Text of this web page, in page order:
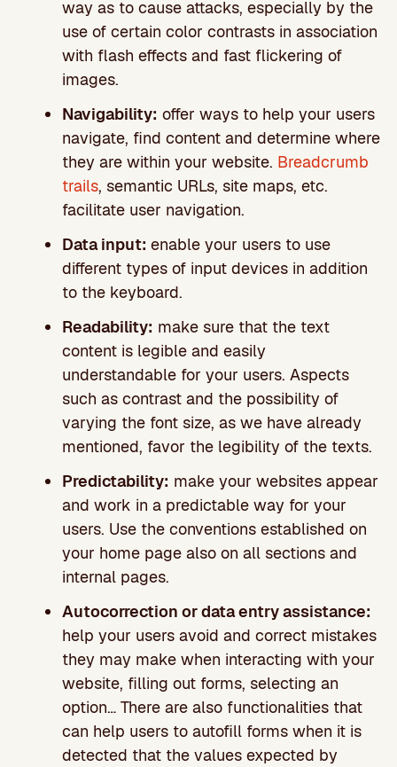
way as to cause attacks, especially by the
use of certain color contrasts in association
with flash effects and fast flickering of
images.
Navigability: offer ways to help your users
navigate, find content and determine where
they are within your website. Breadcrumb
trails, semantic URLs, site maps, etc.
facilitate user navigation.
Data input: enable your users to use
different types of input devices in addition
to the keyboard.
Readability: make sure that the text
content is legible and easily
understandable for your users. Aspects
such as contrast and the possibility of
varying the font size, as we have already
mentioned, favor the legibility of the texts.
Predictability: make your websites appear
and work in a predictable way for your
users. Use the conventions established on
your home page also on all sections and
internal pages.
Autocorrection or data entry assistance:
help your users avoid and correct mistakes
they may make when interacting with your
website, filling out forms, selecting an
option… There are also functionalities that
can help users to autofill forms when it is
detected that the values expected by